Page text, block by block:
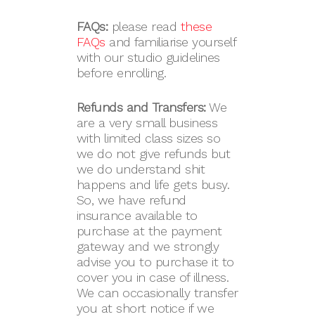
FAQs: please read these
FAQs and familiarise yourself
with our studio guidelines
before enrolling.
Refunds and Transfers:We
are a very small business
with limited class sizes so
we do not give refunds but
we do understand shit
happens and life gets busy.
So, we have refund
insurance available to
purchase at the payment
gateway and we strongly
advise you to purchase it to
cover you in case of illness.
We can occasionally transfer
you at short notice if we